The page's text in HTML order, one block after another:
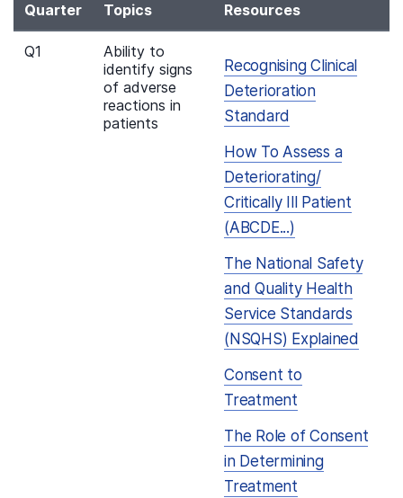
Quarter Topics Resources
Q1
Ability to
identify signs
of adverse
reactions in
patients
Recognising Clinical
Deterioration
Standard
How To Assess a
Deteriorating/
Critically Ill Patient
(ABCDE...)
The National Safety
and Quality Health
Service Standards
(NSQHS) Explained
Consent to
Treatment
The Role of Consent
in Determining
Treatment